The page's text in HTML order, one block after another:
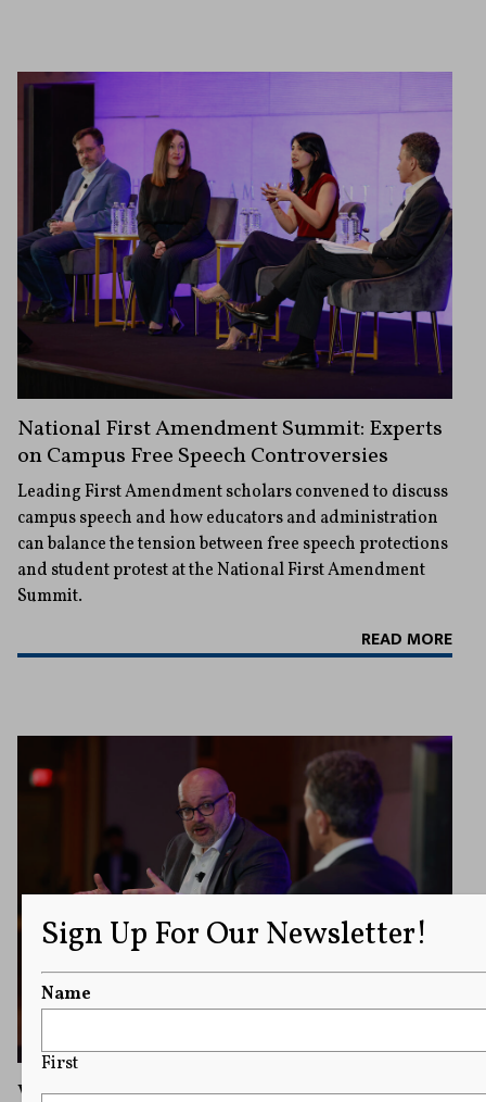
National First Amendment Summit: Experts
on Campus Free Speech Controversies
Leading First Amendment scholars convened to discuss
campus speech and how educators and administration
can balance the tension between free speech protections
and student protest at the National First Amendment
Summit.
READ MORE
Washington Post’s Jason Rezaian Delivers
Sign Up For Our Newsletter!
Name
First